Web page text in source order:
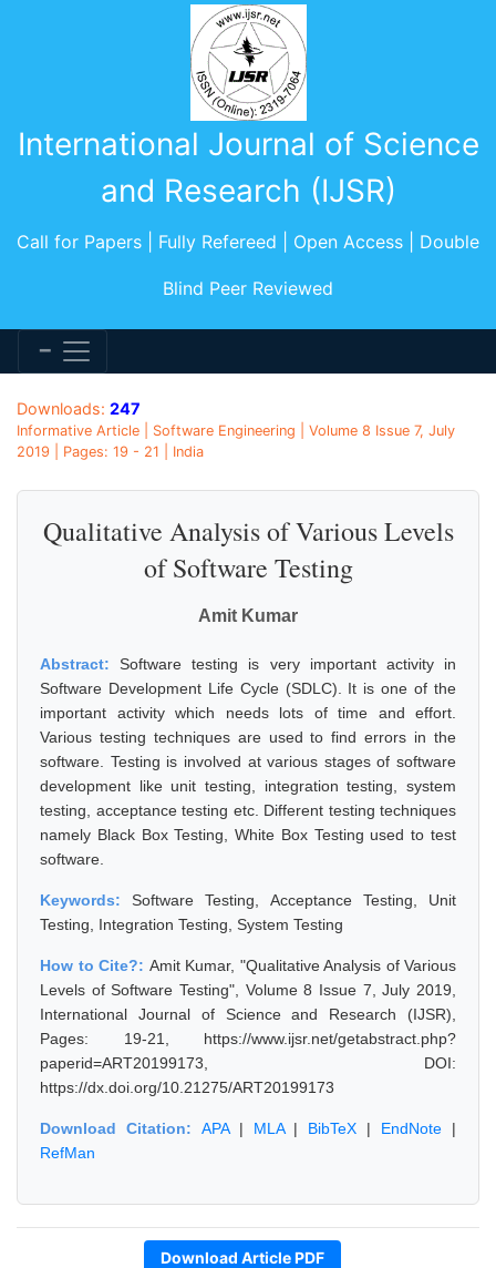
International Journal of Science
and Research (IJSR)
Call for Papers | Fully Refereed | Open Access | Double
Blind Peer Reviewed
Downloads: 247
Informative Article | Software Engineering | Volume 8 Issue 7, July
2019 | Pages: 19 - 21 | India
Qualitative Analysis of Various Levels
of Software Testing
Amit Kumar
Abstract:Software testing is very important activity in
Software Development Life Cycle (SDLC). It is one of the
important activity which needs lots of time and effort.
Various testing techniques are used to find errors in the
software. Testing is involved at various stages of software
development like unit testing, integration testing, system
testing, acceptance testing etc. Different testing techniques
namely Black Box Testing, White Box Testing used to test
software.
Keywords:Software Testing, Acceptance Testing, Unit
Testing, Integration Testing, System Testing
How to Cite?: Amit Kumar, "Qualitative Analysis of Various
Levels of Software Testing", Volume 8 Issue 7, July 2019,
International Journal of Science and Research (IJSR),
Pages: 19-21, https://www.ijsr.net/getabstract.php?
paperid=ART20199173, DOI:
https://dx.doi.org/10.21275/ART20199173
Download Citation: APA| MLA| BibTeX | EndNote |
RefMan
Download Article PDF